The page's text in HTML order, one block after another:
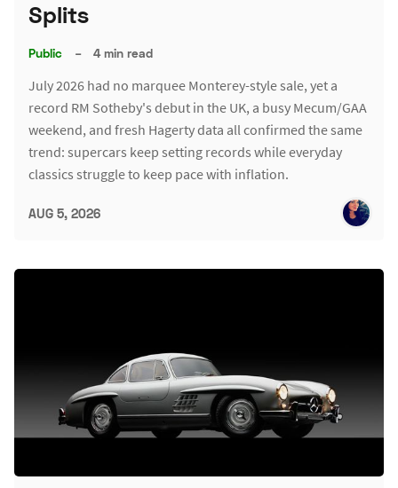
Splits
Public – 4 min read
July 2026 had no marquee Monterey-style sale, yet a
record RM Sotheby's debut in the UK, a busy Mecum/GAA
weekend, and fresh Hagerty data all confirmed the same
trend: supercars keep setting records while everyday
classics struggle to keep pace with inflation.
AUG 5, 2026